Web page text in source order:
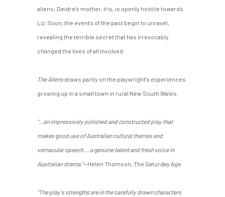
aliens; Deidre's mother, Iris, is openly hostile towards
Liz. Soon, the events of the past begin to unravel,
revealing the terrible secret that has irrevocably
changed the lives of all involved.
The Aliensdraws partly on the playwright's experiences
growing up in a small town in rural New South Wales.
"...an impressively polished and constructed play that
makes good use of Australian cultural themes and
vernacular speech ... a genuine talent and fresh voice in
Australian drama."—Helen Thomson, The Saturday Age
"The play's strengths are in the carefully drawn characters